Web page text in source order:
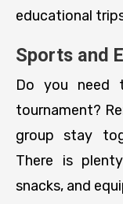
educational
Sports and
Do you need
tournament?
group stay
There is
snacks, and